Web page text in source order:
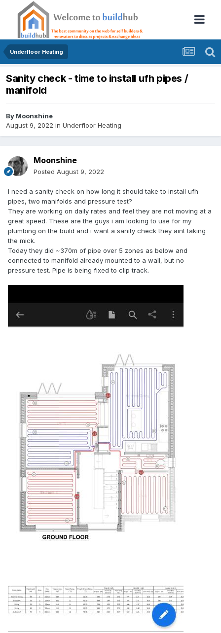
Underfloor Heating
Sanity check - time to install ufh pipes /
manifold
By Moonshine
August 9, 2022 in Underfloor Heating
Moonshine
Posted August 9, 2022
I need a sanity check on how long it should take to install ufh
pipes, two manifolds and pressure test?
They are working on daily rates and feel they are not moving at a
great speed. These are the guys i am looking to use for my
plumbing on the build and i want a sanity check they aint taking
the mick.
Today they did ~370m of pipe over 5 zones as below and
connected to manifold already mounted to a wall, but no
pressure test. Pipe is being fixed to clip track.